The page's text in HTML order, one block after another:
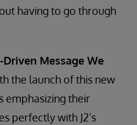
having to go through
Message We
the launch of this new
emphasizing their
perfectly with J2’s